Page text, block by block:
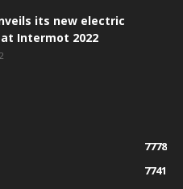
its new electric
Intermot 2022
7778
7741